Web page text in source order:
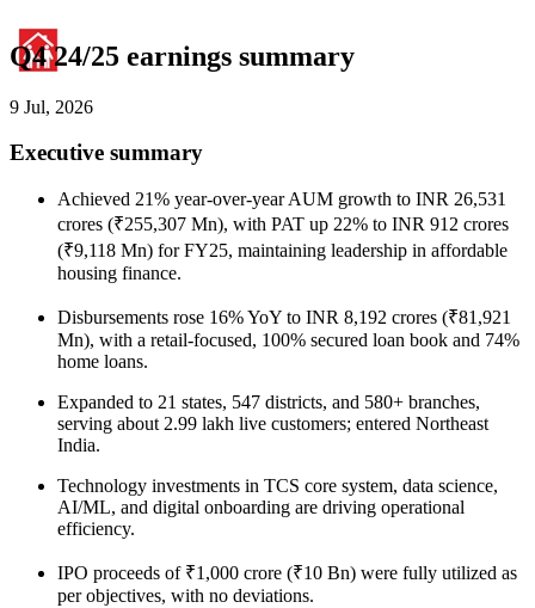
Q4 24/25 earnings summary
9 Jul, 2026
Executive summary
Achieved 21% year-over-year AUM growth to INR 26,531
crores (₹255,307 Mn), with PAT up 22% to INR 912 crores
(₹9,118 Mn) for FY25, maintaining leadership in affordable
housing finance.
Disbursements rose 16% YoY to INR 8,192 crores (₹81,921
Mn), with a retail-focused, 100% secured loan book and 74%
home loans.
Expanded to 21 states, 547 districts, and 580+ branches,
serving about 2.99 lakh live customers; entered Northeast
India.
Technology investments in TCS core system, data science,
AI/ML, and digital onboarding are driving operational
efficiency.
IPO proceeds of ₹1,000 crore (₹10 Bn) were fully utilized as
per objectives, with no deviations.